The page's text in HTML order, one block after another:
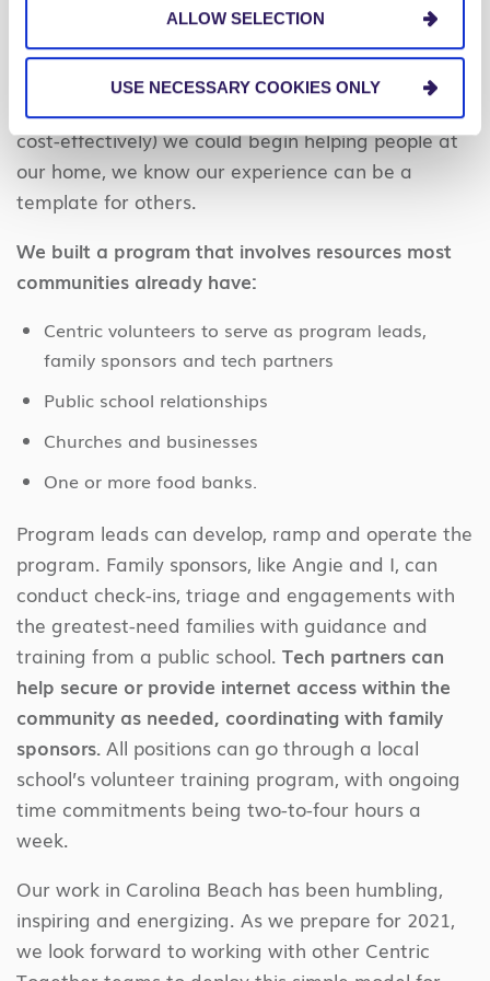
ALLOW SELECTION
USE NECESSARY COOKIES ONLY
We always considered our work at Carolina Beach
to be a pilot project that could help other Centric
groups decide how to implement Centric Together
in their communities. After seeing how quickly (and
cost-effectively) we could begin helping people at
our home, we know our experience can be a
template for others.
We built a program that involves resources most
communities already have:
Centric volunteers to serve as program leads,
family sponsors and tech partners
Public school relationships
Churches and businesses
One or more food banks.
Program leads can develop, ramp and operate the
program. Family sponsors, like Angie and I, can
conduct check-ins, triage and engagements with
the greatest-need families with guidance and
training from a public school. Tech partners can
help secure or provide internet access within the
community as needed, coordinating with family
sponsors. All positions can go through a local
school’s volunteer training program, with ongoing
time commitments being two-to-four hours a
week.
Our work in Carolina Beach has been humbling,
inspiring and energizing. As we prepare for 2021,
we look forward to working with other Centric